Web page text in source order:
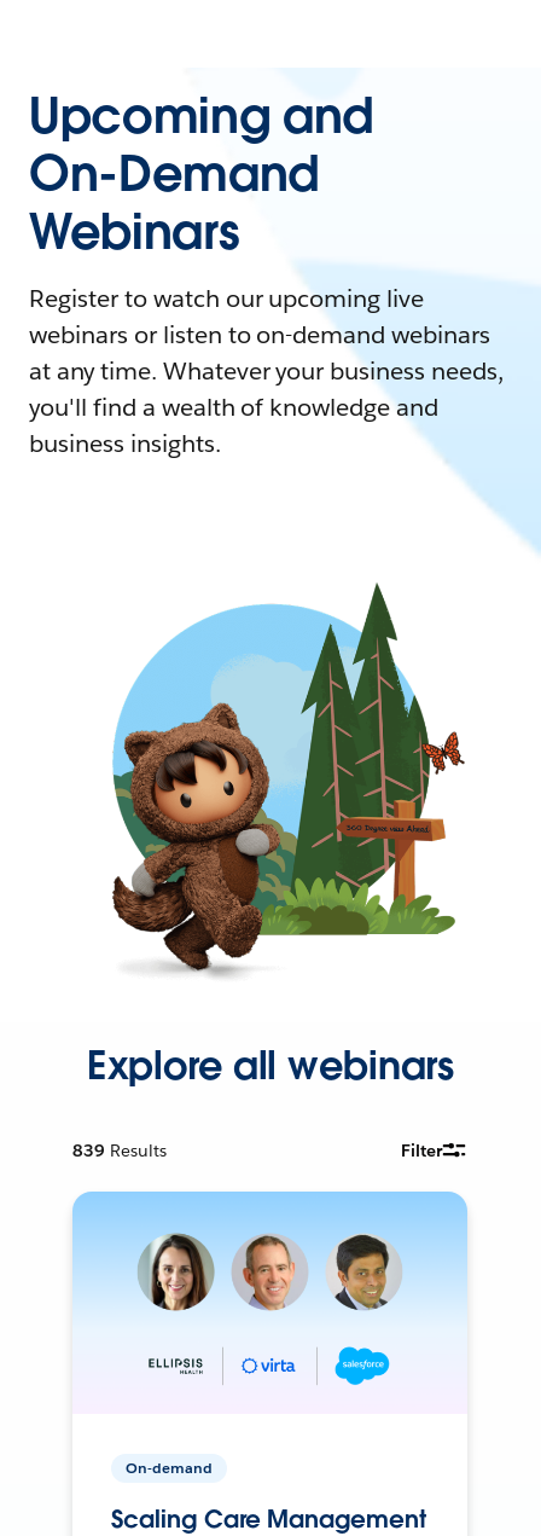
Upcoming and
On-Demand
Webinars
Register to watch our upcoming live
webinars or listen to on-demand webinars
at any time. Whatever your business needs,
you'll find a wealth of knowledge and
business insights.
Explore all webinars
839 Results Filter
On-demand
Scaling Care Management